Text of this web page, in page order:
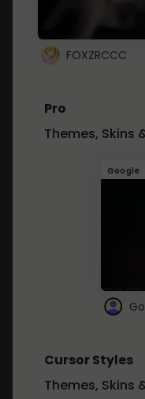
FOXZRCCC
Pro
Themes, Skins
Google
Cursor Styles
Themes, Skins